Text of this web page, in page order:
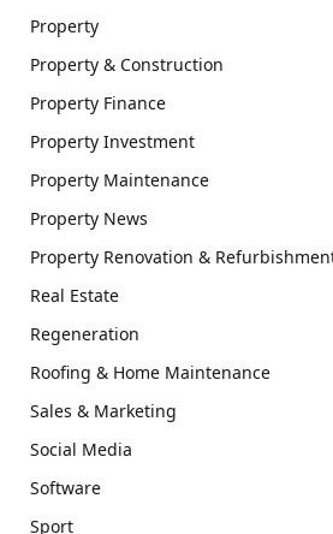
Property
Property & Construction
Property Finance
Property Investment
Property Maintenance
Property News
Property Renovation &
Real Estate
Regeneration
Roofing & Home Maintenance
Sales & Marketing
Social Media
Software
Sport